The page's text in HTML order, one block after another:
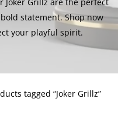
statement. Shop now
your playful spirit.
tagged “Joker Grillz”